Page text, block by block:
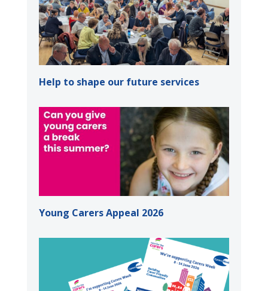
Help to shape our future services
Young Carers Appeal 2026